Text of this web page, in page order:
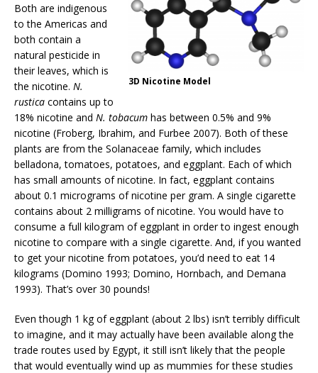
3D Nicotine Model
Both are indigenous
to the Americas and
both contain a
natural pesticide in
their leaves, which is
the nicotine. N.
rustica contains up to
18% nicotine and N. tobacum has between 0.5% and 9%
nicotine (Froberg, Ibrahim, and Furbee 2007). Both of these
plants are from the Solanaceae family, which includes
belladona, tomatoes, potatoes, and eggplant. Each of which
has small amounts of nicotine. In fact, eggplant contains
about 0.1 micrograms of nicotine per gram. A single cigarette
contains about 2 milligrams of nicotine. You would have to
consume a full kilogram of eggplant in order to ingest enough
nicotine to compare with a single cigarette. And, if you wanted
to get your nicotine from potatoes, you’d need to eat 14
kilograms (Domino 1993; Domino, Hornbach, and Demana
1993). That’s over 30 pounds!
Even though 1 kg of eggplant (about 2 lbs) isn’t terribly difficult
to imagine, and it may actually have been available along the
trade routes used by Egypt, it still isn’t likely that the people
that would eventually wind up as mummies for these studies